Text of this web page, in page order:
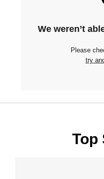
We weren’t
Please
try
Top